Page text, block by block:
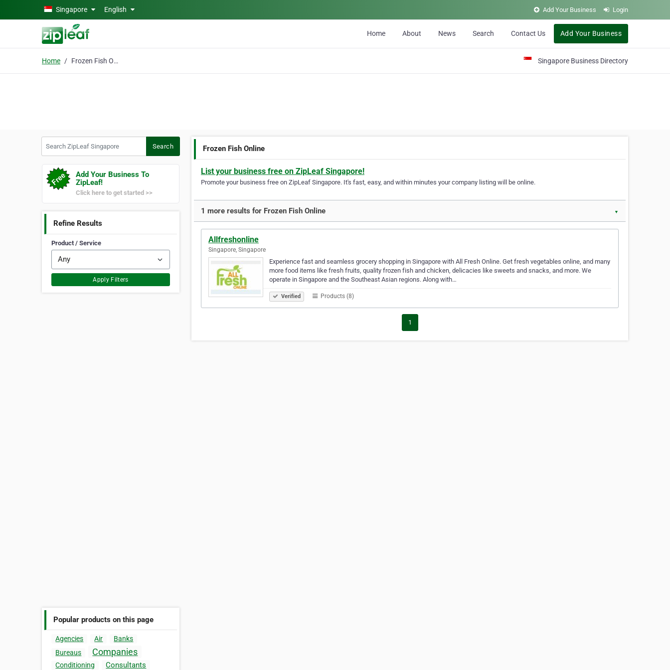
Skip to main contentSingapore English Add Your Business Login
Home About News Search Contact Us Add Your Business
Home Frozen Fish Online Singapore Business Directory
Search
Add Your Business To
ZipLeaf!
Click here to get started >>
Refine Results
Product / Service
Apply Filters
Popular products on this page
Agencies Air
Banks
Bureaus
Companies
Conditioning Consultants
Frozen Fish Online
List your business free on ZipLeaf Singapore!
Promote your business free on ZipLeaf Singapore. It's fast, easy, and within minutes your company listing will be online.
1 more results for Frozen Fish Online ▼
Allfreshonline
Singapore, Singapore
Experience fast and seamless grocery shopping in Singapore with All Fresh Online. Get fresh vegetables online, and many
more food items like fresh fruits, quality frozen fish and chicken, delicacies like sweets and snacks, and more. We
operate in Singapore and the Southeast Asian regions. Along with…
Verified Products (8)
1